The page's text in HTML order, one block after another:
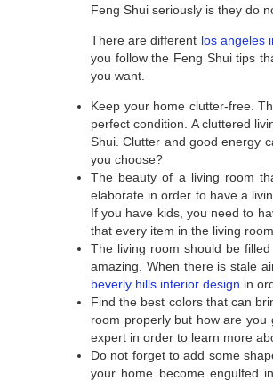
Feng Shui seriously is they do
There are different los angeles
you follow the Feng Shui tips
you want.
Keep your home clutter-free.
perfect condition. A cluttered
Shui. Clutter and good energy
you choose?
The beauty of a living room
elaborate in order to have a
If you have kids, you need to
that every item in the living
The living room should be
amazing. When there is stale
beverly hills interior design in
Find the best colors that can
room properly but how are you
expert in order to learn more
Do not forget to add some
your home become engulfed